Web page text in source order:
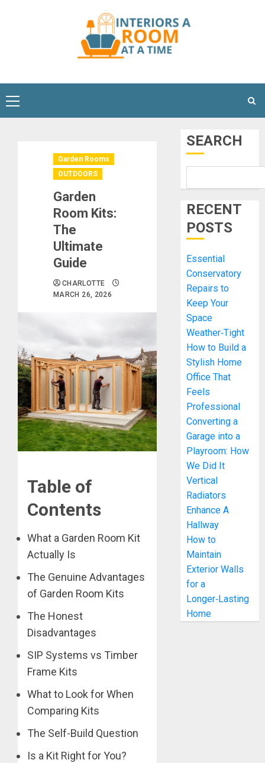
Primary
Menu
Garden Rooms
OUTDOORS
Garden
Room Kits:
The
Ultimate
Guide
CHARLOTTE
MARCH 26, 2026
Table of
Contents
What a Garden Room Kit
Actually Is
The Genuine Advantages
of Garden Room Kits
The Honest
Disadvantages
SIP Systems vs Timber
Frame Kits
What to Look for When
Comparing Kits
The Self-Build Question
Is a Kit Right for You?
SEARCH
RECENT
POSTS
Essential
Conservatory
Repairs to
Keep Your
Space
Weather‑Tight
How to Build a
Stylish Home
Office That
Feels
Professional
Converting a
Garage into a
Playroom: How
We Did It
Vertical
Radiators
Enhance A
Hallway
How to
Maintain
Exterior Walls
for a
Longer‑Lasting
Home